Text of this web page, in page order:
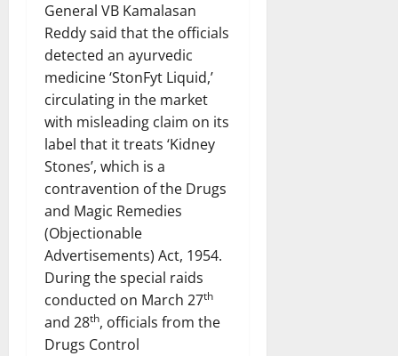
General VB Kamalasan
Reddy said that the officials
detected an ayurvedic
medicine ‘StonFyt Liquid,’
circulating in the market
with misleading claim on its
label that it treats ‘Kidney
Stones’, which is a
contravention of the Drugs
and Magic Remedies
(Objectionable
Advertisements) Act, 1954.
During the special raids
conducted on March 27th
and 28th, officials from the
Drugs Control